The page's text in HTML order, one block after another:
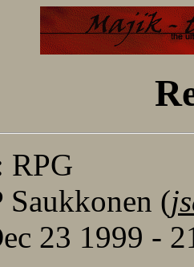
RPG
Saukkonen (
23 1999 -